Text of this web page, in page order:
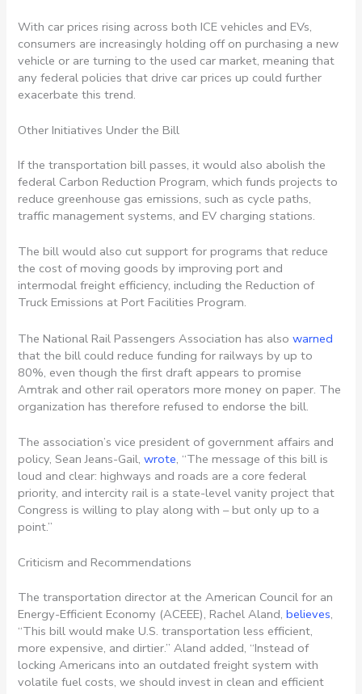
With car prices rising across both ICE vehicles and EVs,
consumers are increasingly holding off on purchasing a new
vehicle or are turning to the used car market, meaning that
any federal policies that drive car prices up could further
exacerbate this trend.
Other Initiatives Under the Bill
If the transportation bill passes, it would also abolish the
federal Carbon Reduction Program, which funds projects to
reduce greenhouse gas emissions, such as cycle paths,
traffic management systems, and EV charging stations.
The bill would also cut support for programs that reduce
the cost of moving goods by improving port and
intermodal freight efficiency, including the Reduction of
Truck Emissions at Port Facilities Program.
The National Rail Passengers Association has alsowarned
that the bill could reduce funding for railways by up to
80%, even though the first draft appears to promise
Amtrak and other rail operators more money on paper. The
organization has therefore refused to endorse the bill.
The association’s vice president of government affairs and
policy, Sean Jeans-Gail,wrote, “The message of this bill is
loud and clear: highways and roads are a core federal
priority, and intercity rail is a state-level vanity project that
Congress is willing to play along with – but only up to a
point.”
Criticism and Recommendations
The transportation director at the American Council for an
Energy-Efficient Economy (ACEEE), Rachel Aland,believes,
“This bill would make U.S. transportation less efficient,
more expensive, and dirtier.” Aland added, “Instead of
locking Americans into an outdated freight system with
volatile fuel costs, we should invest in clean and efficient